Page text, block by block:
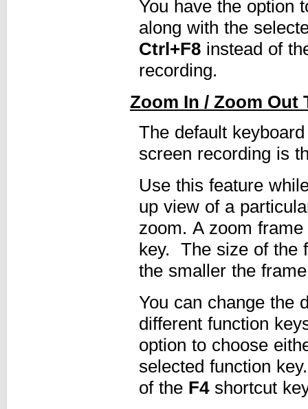
You have the option
along with the
Ctrl+F8 instead of
recording.
Zoom In / Zoom Out
The default
screen recording is
Use this feature
up view of a
zoom. A zoom
key. The size of the
the smaller the
You can change the
different function
option to choose
selected function
of the F4shortcut